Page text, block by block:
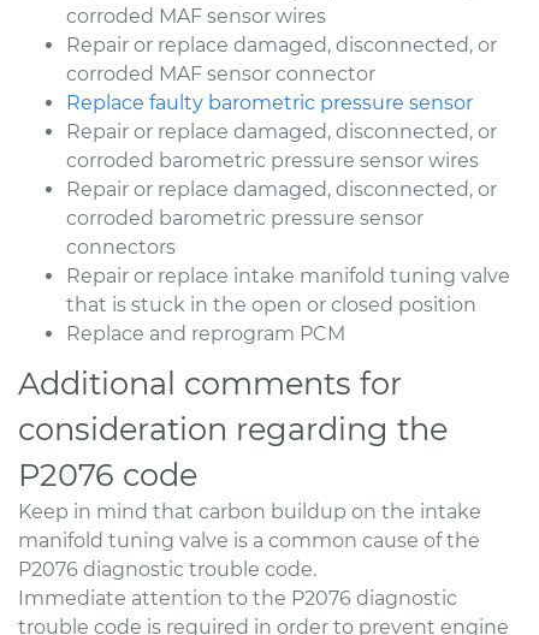
corroded MAF sensor wires
Repair or replace damaged, disconnected, or
corroded MAF sensor connector
Replace faulty barometric pressure sensor
Repair or replace damaged, disconnected, or
corroded barometric pressure sensor wires
Repair or replace damaged, disconnected, or
corroded barometric pressure sensor
connectors
Repair or replace intake manifold tuning valve
that is stuck in the open or closed position
Replace and reprogram PCM
Additional comments for
consideration regarding the
P2076 code
Keep in mind that carbon buildup on the intake
manifold tuning valve is a common cause of the
P2076 diagnostic trouble code.
Immediate attention to the P2076 diagnostic
trouble code is required in order to prevent engine